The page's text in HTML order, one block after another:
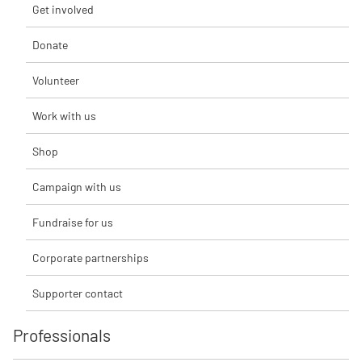
Get involved
Donate
Volunteer
Work with us
Shop
Campaign with us
Fundraise for us
Corporate partnerships
Supporter contact
Professionals